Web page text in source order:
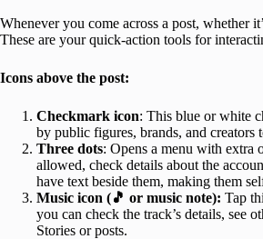
Whenever you come across a post, whether
These are your quick-action tools for
Icons above the post:
Checkmark icon: This blue or white
by public figures, brands, and creators
Three dots: Opens a menu with extra
allowed, check details about the
have text beside them, making them
Music icon (🎵 or music note): Tap
you can check the track’s details, see
Stories or posts.